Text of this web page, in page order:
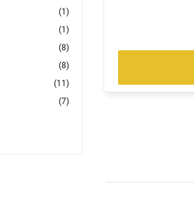
(1)
(1)
(8)
(8)
(11)
(7)